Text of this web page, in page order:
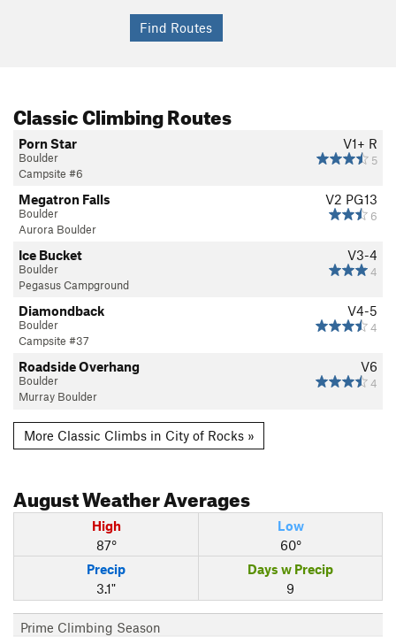
Classic Climbing Routes
V1+ R
5
Porn Star
Boulder
Campsite #6
V2 PG13
6
Megatron Falls
Boulder
Aurora Boulder
V3-4
4
Ice Bucket
Boulder
Pegasus Campground
V4-5
4
Diamondback
Boulder
Campsite #37
V6
4
Roadside Overhang
Boulder
Murray Boulder
More Classic Climbs in City of Rocks »
AugustWeather Averages
High
87°
Low
60°
Precip
3.1"
Days w Precip
9
Prime Climbing Season